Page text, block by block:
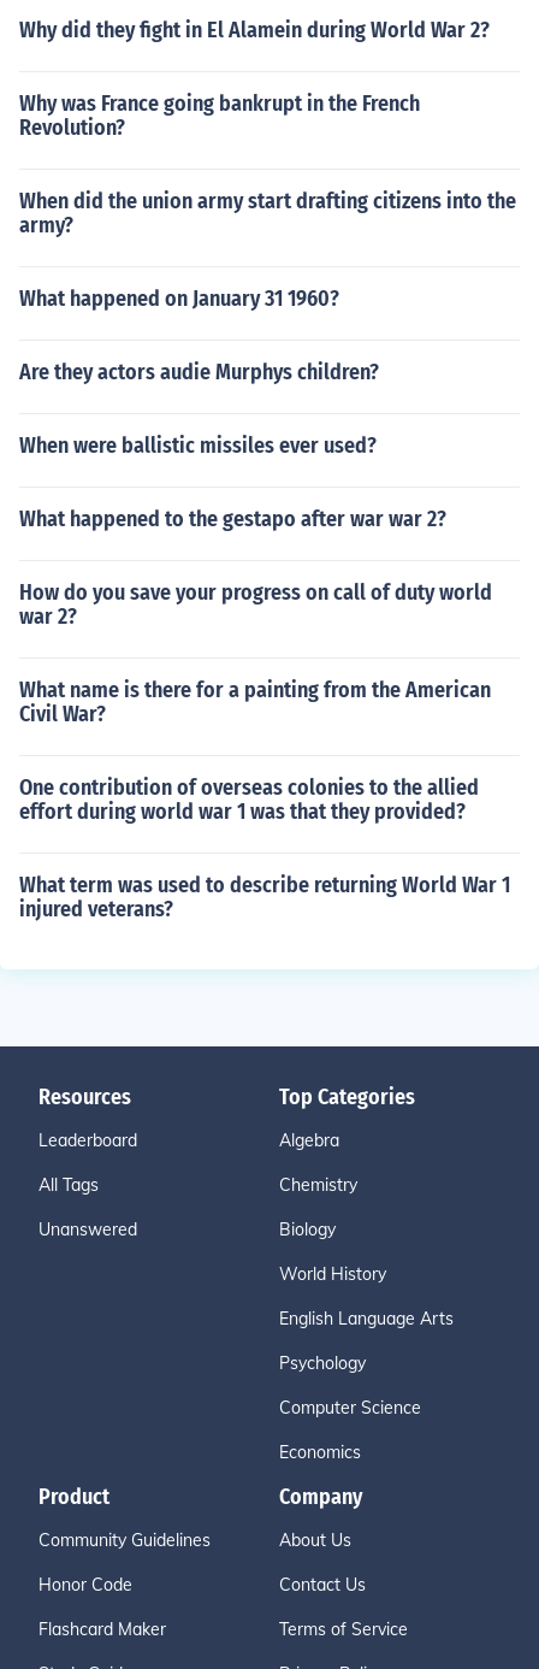
Why did they fight in El Alamein during World War 2?
Why was France going bankrupt in the French
Revolution?
When did the union army start drafting citizens into the
army?
What happened on January 31 1960?
Are they actors audie Murphys children?
When were ballistic missiles ever used?
What happened to the gestapo after war war 2?
How do you save your progress on call of duty world
war 2?
What name is there for a painting from the American
Civil War?
One contribution of overseas colonies to the allied
effort during world war 1 was that they provided?
What term was used to describe returning World War 1
injured veterans?
Resources
Leaderboard
All Tags
Unanswered
Top Categories
Algebra
Chemistry
Biology
World History
English Language Arts
Psychology
Computer Science
Economics
Product
Community Guidelines
Honor Code
Flashcard Maker
Company
About Us
Contact Us
Terms of Service